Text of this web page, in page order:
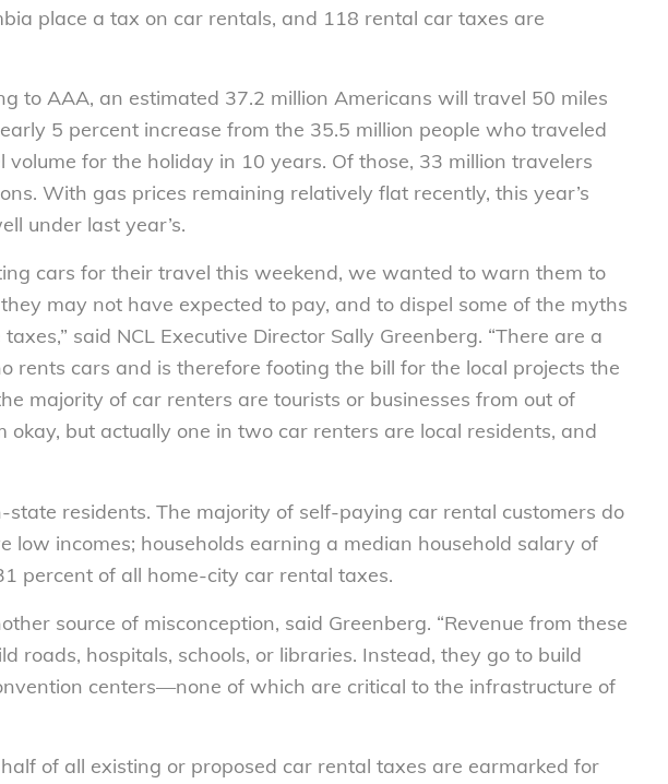
place a tax on car rentals, and 118 rental car taxes are
to AAA, an estimated 37.2 million Americans will travel 50 miles
5 percent increase from the 35.5 million people who traveled
for the holiday in 10 years. Of those, 33 million travelers
With gas prices remaining relatively flat recently, this year’s
under last year’s.
cars for their travel this weekend, we wanted to warn them to
may not have expected to pay, and to dispel some of the myths
said NCL Executive Director Sally Greenberg. “There are a
rents cars and is therefore footing the bill for the local projects the
majority of car renters are tourists or businesses from out of
okay, but actually one in two car renters are local residents, and
residents. The majority of self-paying car rental customers do
low incomes; households earning a median household salary of
percent of all home-city car rental taxes.
source of misconception, said Greenberg. “Revenue from these
roads, hospitals, schools, or libraries. Instead, they go to build
centers—none of which are critical to the infrastructure of
of all existing or proposed car rental taxes are earmarked for